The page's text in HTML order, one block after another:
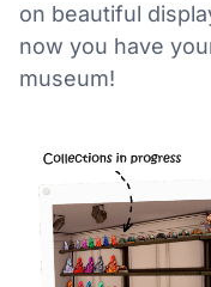
on beautiful
now you have
museum!